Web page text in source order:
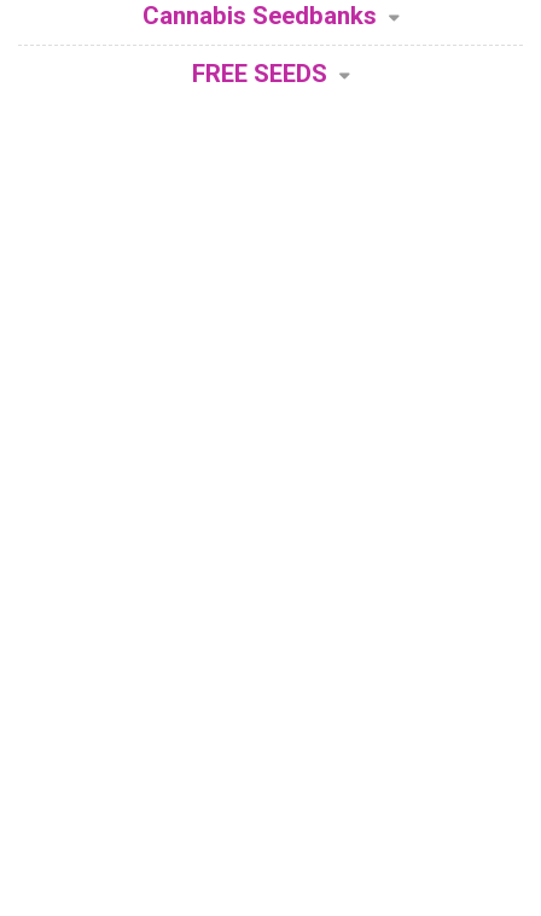
Cannabis Seedbanks
FREE SEEDS